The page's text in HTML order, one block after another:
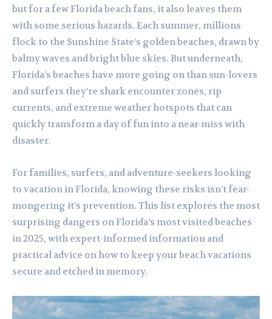
but for a few Florida beach fans, it also leaves them
with some serious hazards. Each summer, millions
flock to the Sunshine State’s golden beaches, drawn by
balmy waves and bright blue skies. But underneath,
Florida’s beaches have more going on than sun-lovers
and surfers they’re shark encounter zones, rip
currents, and extreme weather hotspots that can
quickly transform a day of fun into a near-miss with
disaster.
For families, surfers, and adventure-seekers looking
to vacation in Florida, knowing these risks isn’t fear-
mongering it’s prevention. This list explores the most
surprising dangers on Florida’s most visited beaches
in 2025, with expert-informed information and
practical advice on how to keep your beach vacations
secure and etched in memory.